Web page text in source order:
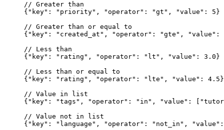
// Greater than
{ "key" : "priority" , "operator" : "gt" , "value" : 5 }
// Greater than or equal to
{ "key" : "created_at" , "operator" : "gte" , "value" :
// Less than
{ "key" : "rating" , "operator" : "lt" , "value" : 3.0 }
// Less than or equal to
{ "key" : "rating" , "operator" : "lte" , "value" : 4.5 }
// Value in list
{ "key" : "tags" , "operator" : "in" , "value" : [
// Value not in list
{ "key" : "language" , "operator" : "not_in" , "value"